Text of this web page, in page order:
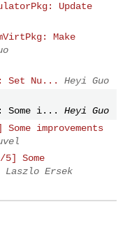
Update
Make
Set Nu...
Heyi Guo
Some i...
Heyi Guo
improvements
5] Some
Laszlo Ersek